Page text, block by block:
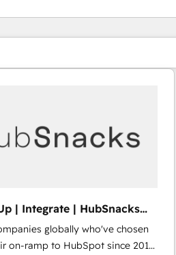
| Integrate | HubSnacks
globally who've chosen
on-ramp to HubSpot since 2014
påSide
Side Side Side Side Side Side Side